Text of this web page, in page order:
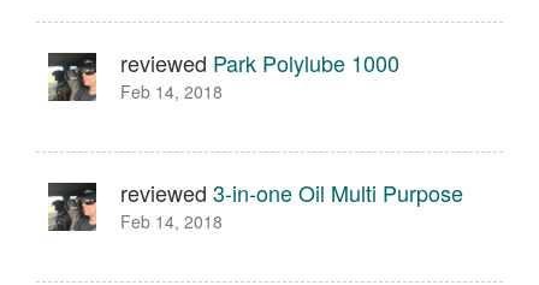
reviewed Park Polylube 1000
Feb 14, 2018
reviewed 3-in-one Oil Multi Purpose
Feb 14, 2018